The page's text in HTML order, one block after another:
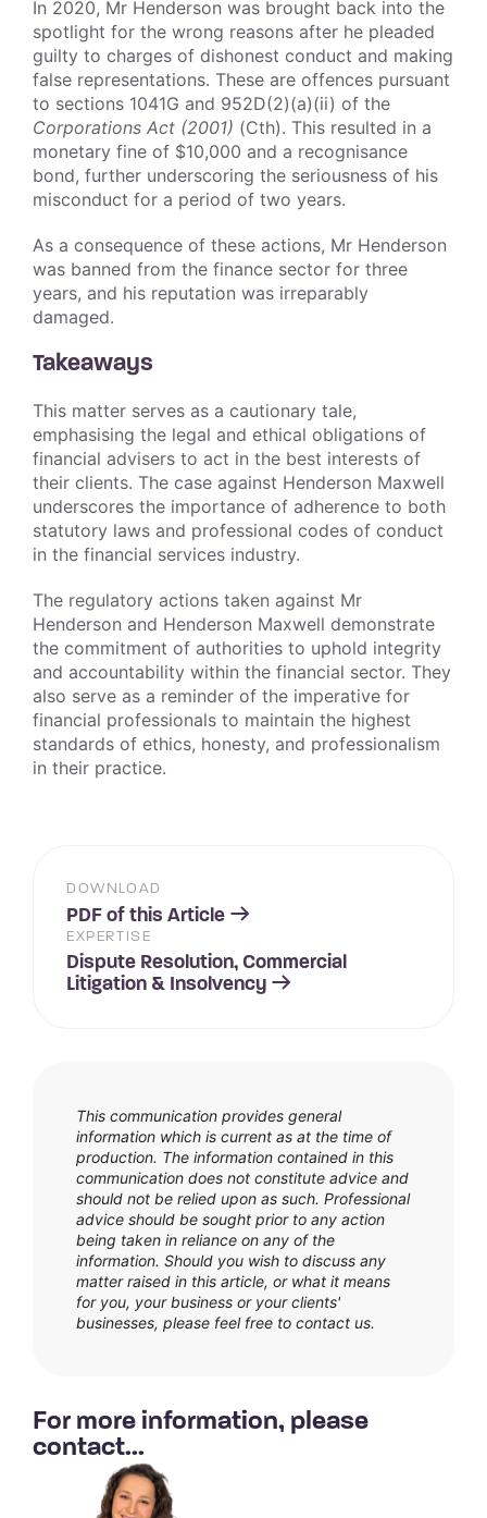
DOWNLOAD
PDF of this Article
EXPERTISE
Dispute Resolution, Commercial
Litigation & Insolvency
In 2020, Mr Henderson was brought back into the
spotlight for the wrong reasons after he pleaded
guilty to charges of dishonest conduct and making
false representations. These are offences pursuant
to sections 1041G and 952D(2)(a)(ii) of the
Corporations Act (2001) (Cth). This resulted in a
monetary fine of $10,000 and a recognisance
bond, further underscoring the seriousness of his
misconduct for a period of two years.
As a consequence of these actions, Mr Henderson
was banned from the finance sector for three
years, and his reputation was irreparably
damaged.
Takeaways
This matter serves as a cautionary tale,
emphasising the legal and ethical obligations of
financial advisers to act in the best interests of
their clients. The case against Henderson Maxwell
underscores the importance of adherence to both
statutory laws and professional codes of conduct
in the financial services industry.
The regulatory actions taken against Mr
Henderson and Henderson Maxwell demonstrate
the commitment of authorities to uphold integrity
and accountability within the financial sector. They
also serve as a reminder of the imperative for
financial professionals to maintain the highest
standards of ethics, honesty, and professionalism
in their practice.
This communication provides general
information which is current as at the time of
production. The information contained in this
communication does not constitute advice and
should not be relied upon as such. Professional
advice should be sought prior to any action
being taken in reliance on any of the
information. Should you wish to discuss any
matter raised in this article, or what it means
for you, your business or your clients'
businesses, please feel free to contact us.
For more information, please
contact...